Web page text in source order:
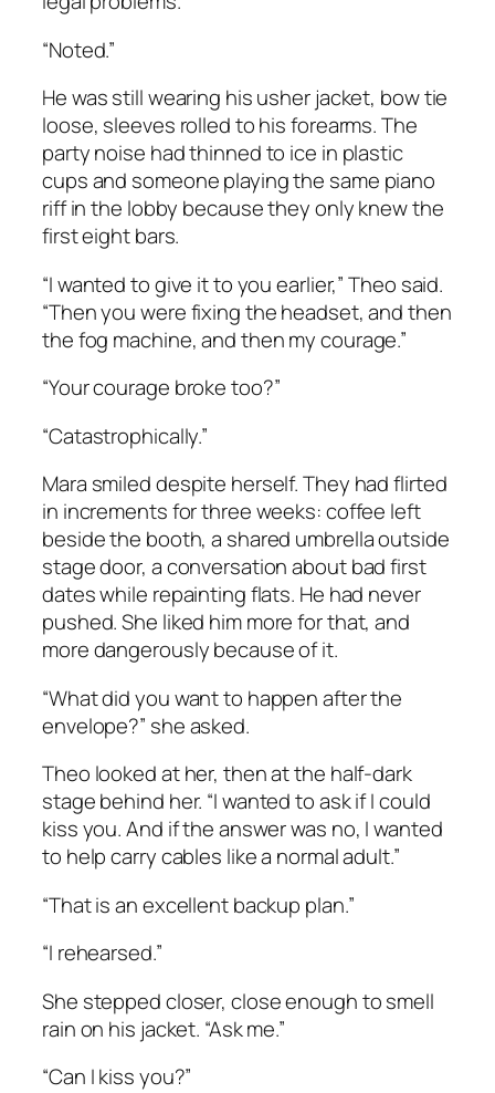
“Noted.”
He was still wearing his usher jacket, bow tie
loose, sleeves rolled to his forearms. The
party noise had thinned to ice in plastic
cups and someone playing the same piano
riff in the lobby because they only knew the
first eight bars.
“I wanted to give it to you earlier,” Theo said.
“Then you were fixing the headset, and then
the fog machine, and then my courage.”
“Your courage broke too?”
“Catastrophically.”
Mara smiled despite herself. They had flirted
in increments for three weeks: coffee left
beside the booth, a shared umbrella outside
stage door, a conversation about bad first
dates while repainting flats. He had never
pushed. She liked him more for that, and
more dangerously because of it.
“What did you want to happen after the
envelope?” she asked.
Theo looked at her, then at the half-dark
stage behind her. “I wanted to ask if I could
kiss you. And if the answer was no, I wanted
to help carry cables like a normal adult.”
“That is an excellent backup plan.”
“I rehearsed.”
She stepped closer, close enough to smell
rain on his jacket. “Ask me.”
“Can I kiss you?”